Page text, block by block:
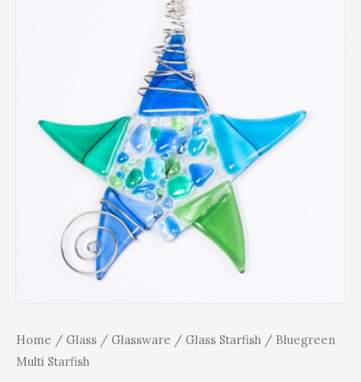
Home / Glass / Glassware / Glass Starfish / Bluegreen
Multi Starfish